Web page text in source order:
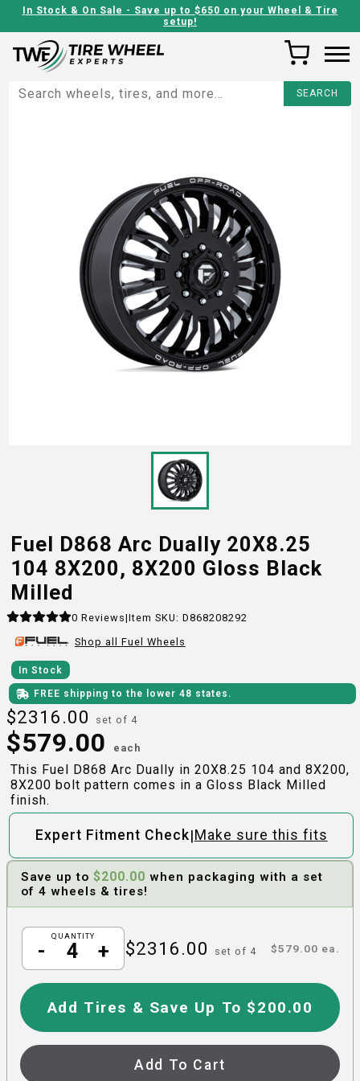
In Stock & On Sale - Save up to $650 on your Wheel & Tire
setup!
Fuel D868 Arc Dually 20X8.25
104 8X200, 8X200 Gloss Black
Milled
0 Reviews|Item SKU: D868208292
Shop all Fuel Wheels
In Stock
FREE shipping to the lower 48 states.
$2316.00 set of 4
$579.00 each
This Fuel D868 Arc Dually in 20X8.25 104 and 8X200,
8X200 bolt pattern comes in a Gloss Black Milled
finish.
Expert Fitment Check| Make sure this fits
Save up to $200.00 when packaging with a set
of 4 wheels & tires!
QUANTITY
- + $2316.00 set of 4 $579.00 ea.
Add Tires & Save Up To $200.00
Add To Cart